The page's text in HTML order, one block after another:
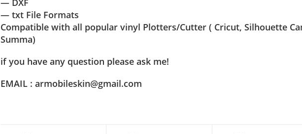
— txt File Formats
Compatible with all popular vinyl Plotters/Cutter ( Cricut, Silhouette
Summa)
if you have any question please ask me!
EMAIL : armobileskin@gmail.com